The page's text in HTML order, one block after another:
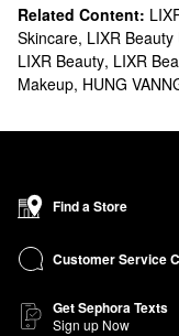
Related Content:
Skincare, LIXR
LIXR Beauty, LIXR
Makeup, HUNG
Find a Store
Customer Service
Get Sephora Texts
Sign up Now